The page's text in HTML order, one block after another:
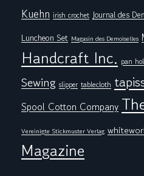
Kuehn irish crochet Journal des
Luncheon Set Magasin des Demoiselles
Handcraft Inc. pan
Sewing slipper tablecloth
Spool Cotton Company
Vereinigte Stickmuster Verlag
Magazine